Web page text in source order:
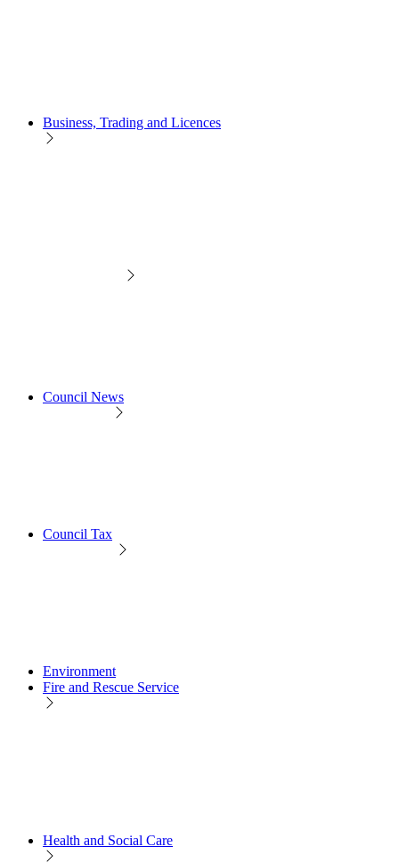
Business, Trading and Licences
Council News
Council Tax
Environment
Fire and Rescue Service
Health and Social Care